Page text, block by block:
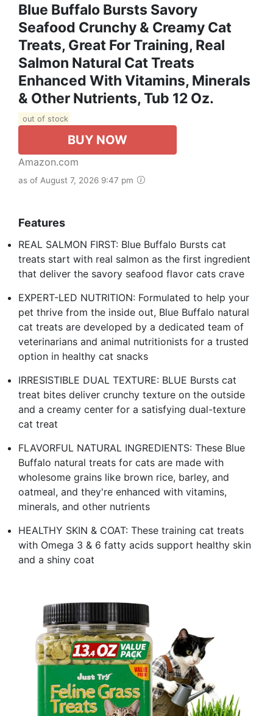
Blue Buffalo Bursts Savory
Seafood Crunchy & Creamy Cat
Treats, Great For Training, Real
Salmon Natural Cat Treats
Enhanced With Vitamins, Minerals
& Other Nutrients, Tub 12 Oz.
out of stock
BUY NOW
Amazon.com
as of August 7, 2026 9:47 pm
Features
REAL SALMON FIRST: Blue Buffalo Bursts cat
treats start with real salmon as the first ingredient
that deliver the savory seafood flavor cats crave
EXPERT-LED NUTRITION: Formulated to help your
pet thrive from the inside out, Blue Buffalo natural
cat treats are developed by a dedicated team of
veterinarians and animal nutritionists for a trusted
option in healthy cat snacks
IRRESISTIBLE DUAL TEXTURE: BLUE Bursts cat
treat bites deliver crunchy texture on the outside
and a creamy center for a satisfying dual-texture
cat treat
FLAVORFUL NATURAL INGREDIENTS: These Blue
Buffalo natural treats for cats are made with
wholesome grains like brown rice, barley, and
oatmeal, and they're enhanced with vitamins,
minerals, and other nutrients
HEALTHY SKIN & COAT: These training cat treats
with Omega 3 & 6 fatty acids support healthy skin
and a shiny coat